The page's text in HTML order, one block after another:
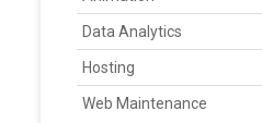
Data Analytics
Hosting
Web Maintenance